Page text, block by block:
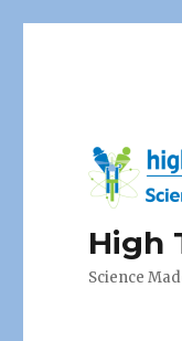
High
Science